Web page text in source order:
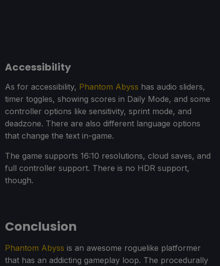
Accessibility
As for accessibility, Phantom Abyss has audio sliders,
timer toggles, showing scores in Daily Mode, and some
controller options like sensitivity, sprint mode, and
deadzone. There are also different language options
that change the text in-game.
The game supports 16:10 resolutions, cloud saves, and
full controller support. There is no HDR support,
though.
Conclusion
Phantom Abyss is an awesome roguelike platformer
that has an addicting gameplay loop. The procedurally